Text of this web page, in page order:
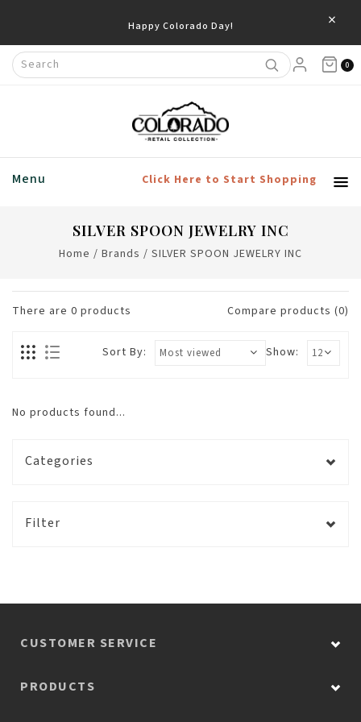
Happy Colorado Day! ×
0
Menu Click Here to Start Shopping
SILVER SPOON JEWELRY INC
Home / Brands / SILVER SPOON JEWELRY INC
There are 0 products Compare products (0)
Show:
Sort By:
No products found...
Categories
Filter
CUSTOMER SERVICE
PRODUCTS